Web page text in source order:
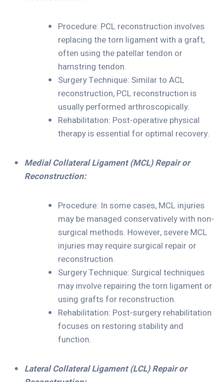
Procedure: PCL reconstruction involves
replacing the torn ligament with a graft,
often using the patellar tendon or
hamstring tendon.
Surgery Technique: Similar to ACL
reconstruction, PCL reconstruction is
usually performed arthroscopically.
Rehabilitation: Post-operative physical
therapy is essential for optimal recovery.
Medial Collateral Ligament (MCL) Repair or
Reconstruction:
Procedure: In some cases, MCL injuries
may be managed conservatively with non-
surgical methods. However, severe MCL
injuries may require surgical repair or
reconstruction.
Surgery Technique: Surgical techniques
may involve repairing the torn ligament or
using grafts for reconstruction.
Rehabilitation: Post-surgery rehabilitation
focuses on restoring stability and
function.
Lateral Collateral Ligament (LCL) Repair or